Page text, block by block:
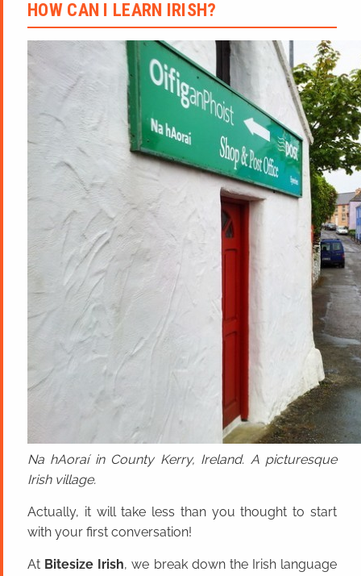
HOW CAN I LEARN IRISH?
Na hAoraí in County Kerry, Ireland. A picturesque
Irish village.
Actually, it will take less than you thought to start
with your first conversation!
At Bitesize Irish, we break down the Irish language